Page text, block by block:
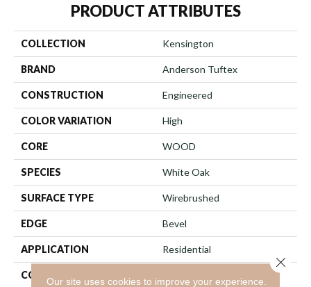
PRODUCT ATTRIBUTES
COLLECTION Kensington
BRAND Anderson Tuftex
CONSTRUCTION Engineered
COLOR VARIATION High
CORE WOOD
SPECIES White Oak
SURFACE TYPE Wirebrushed
EDGE Bevel
APPLICATION Residential
CORE
Our site uses cookies to improve your experience.
Close